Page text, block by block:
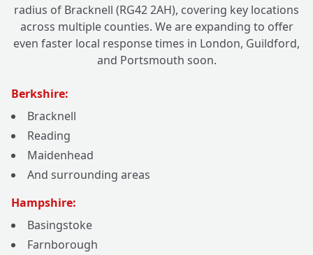
radius of Bracknell (RG42 2AH), covering key locations
across multiple counties. We are expanding to offer
even faster local response times in London, Guildford,
and Portsmouth soon.
Berkshire:
Bracknell
Reading
Maidenhead
And surrounding areas
Hampshire:
Basingstoke
Farnborough